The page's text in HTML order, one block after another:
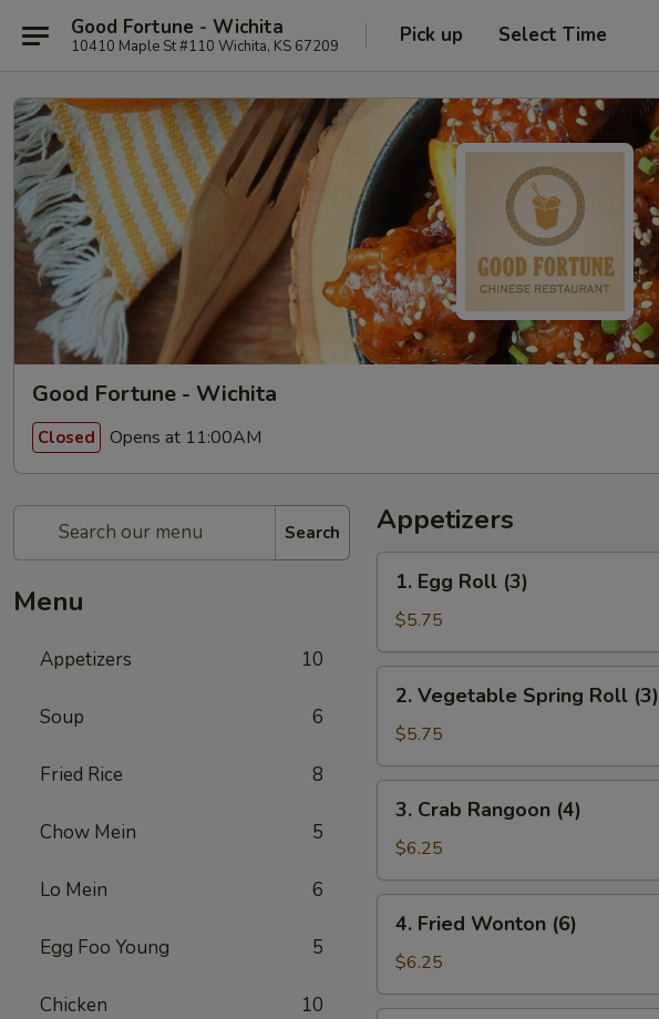
Good Fortune - Wichita
10410 Maple St #110 Wichita, KS 67209 Pick up Select Time
Good Fortune - Wichita
Closed Opens at 11:00AM
Search
Menu
Appetizers 10
Soup 6
Fried Rice 8
Chow Mein 5
Lo Mein 6
Egg Foo Young 5
Chicken 10
Appetizers
Egg
Roll
(3)
1. Egg Roll (3)
$5.75
Vegetable
Spring
Roll
(3)
2. Vegetable Spring Roll (3)
$5.75
Crab
Rangoon
(4)
3. Crab Rangoon (4)
$6.25
Fried
Wonton
(6)
4. Fried Wonton (6)
$6.25